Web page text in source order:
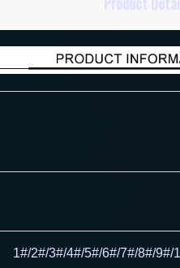
1#/2#/3#/4#/5#/6#/7#/8#/9#/